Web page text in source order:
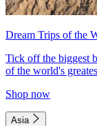
Dream Trips of the
Tick off the biggest
of the world's
Shop now
Asia